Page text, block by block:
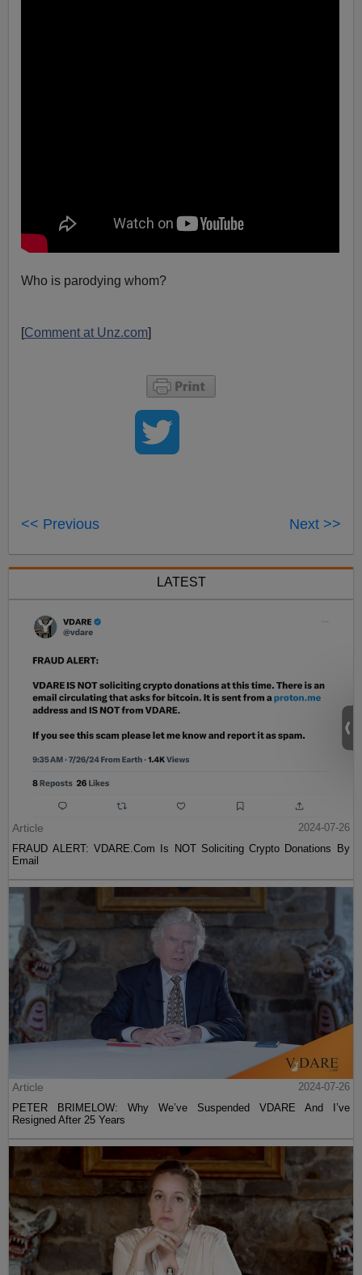
Who is parodying whom?
Comment at Unz.com
<< Previous Next >>
LATEST
Article
2024-07-26
FRAUD ALERT: VDARE.Com Is NOT Soliciting Crypto Donations By
Email
Article
2024-07-26
PETER BRIMELOW: Why We’ve Suspended VDARE And I’ve
Resigned After 25 Years